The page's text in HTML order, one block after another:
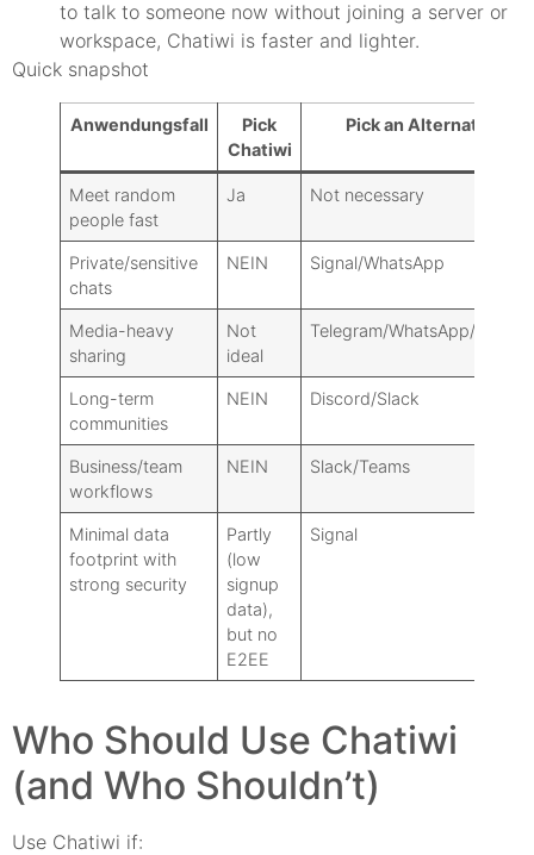
to talk to someone now without joining a server or
workspace, Chatiwi is faster and lighter.
Quick snapshot
Anwendungsfall
Pick
Chatiwi
Pick an Alternative
Meet random
people fast
Ja Not necessary
Private/sensitive
chats
NEIN Signal/WhatsApp
Media-heavy
sharing
Not
ideal
Telegram/WhatsApp/
Long-term
communities
NEIN Discord/Slack
Business/team
workflows
NEIN Slack/Teams
Minimal data
footprint with
strong security
Partly
(low
signup
data),
but no
E2EE
Signal
Who Should Use Chatiwi
(and Who Shouldn’t)
Use Chatiwi if: